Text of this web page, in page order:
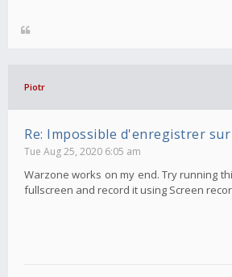
Piotr
Re: Impossible d'enregistrer
Tue Aug 25, 2020 6:05 am
Warzone works on my end. Try running
fullscreen and record it using Screen